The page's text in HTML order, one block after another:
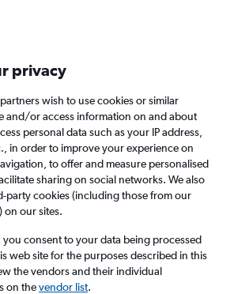
fewer ads.
When to book FAQs
Las Palmas de Gran
Gardermoen Airport
Economy, 0 bags
privacy
wish to use cookies or similar
and/or access information on and about
personal data such as your IP address,
in order to improve your experience on
to offer and measure personalised
sharing on social networks. We also
party cookies (including those from our
on our sites.
consent to your data being processed
web site for the purposes described in this
the vendors and their individual
on thevendor list.